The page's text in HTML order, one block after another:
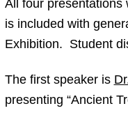
All four presentations
is included with
Exhibition. Student
The first speaker is
presenting “Ancient